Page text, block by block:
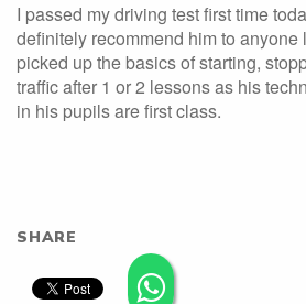
I passed my driving test first time
definitely recommend him to anyone
picked up the basics of starting,
traffic after 1 or 2 lessons as his
in his pupils are first class.
SHARE